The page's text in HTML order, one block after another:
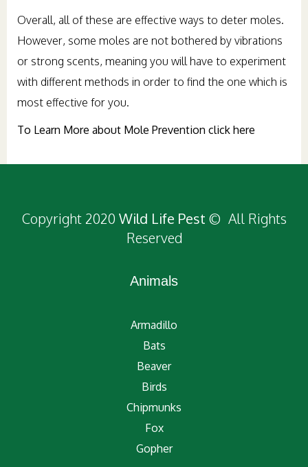
Overall, all of these are effective ways to deter moles.
However, some moles are not bothered by vibrations
or strong scents, meaning you will have to experiment
with different methods in order to find the one which is
most effective for you.
To Learn More about Mole Prevention click here
Copyright 2020 Wild Life Pest © All Rights
Reserved
Animals
Armadillo
Bats
Beaver
Birds
Chipmunks
Fox
Gopher